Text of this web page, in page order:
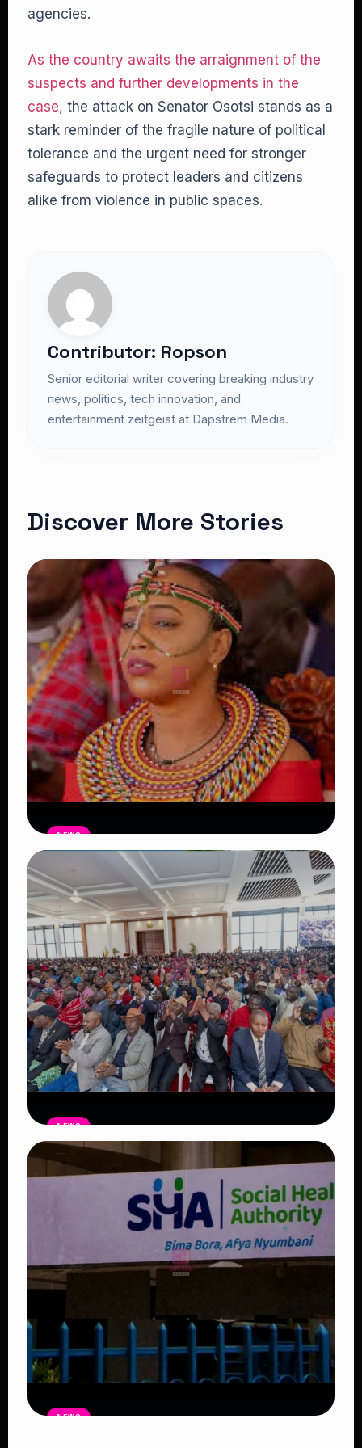
agencies.
As the country awaits the arraignment of the
suspects and further developments in the
case, the attack on Senator Osotsi stands as a
stark reminder of the fragile nature of political
tolerance and the urgent need for stronger
safeguards to protect leaders and citizens
alike from violence in public spaces.
Contributor: Ropson
Senior editorial writer covering breaking industry
news, politics, tech innovation, and
entertainment zeitgeist at Dapstrem Media.
Discover More Stories
NEWS
Auctioneers Move to Seize Senator
Hezena Lemaletian’s Property Over
KSh447,000 Court Debt
Read Article
NEWS
Government Begins Paying Village
Elders KSh3,000 Monthly, Unveils
Smartphones and SHA Cover
NEWS